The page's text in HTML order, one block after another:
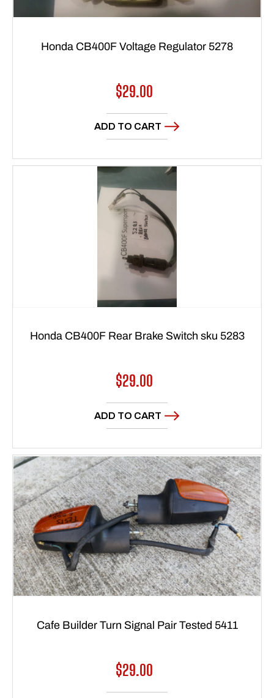
Honda CB400F Voltage Regulator 5278
Regular
price
$29.00
ADD TO CART
Honda CB400F Rear Brake Switch sku 5283
Regular
price
$29.00
ADD TO CART
Cafe Builder Turn Signal Pair Tested 5411
Regular
price
$29.00